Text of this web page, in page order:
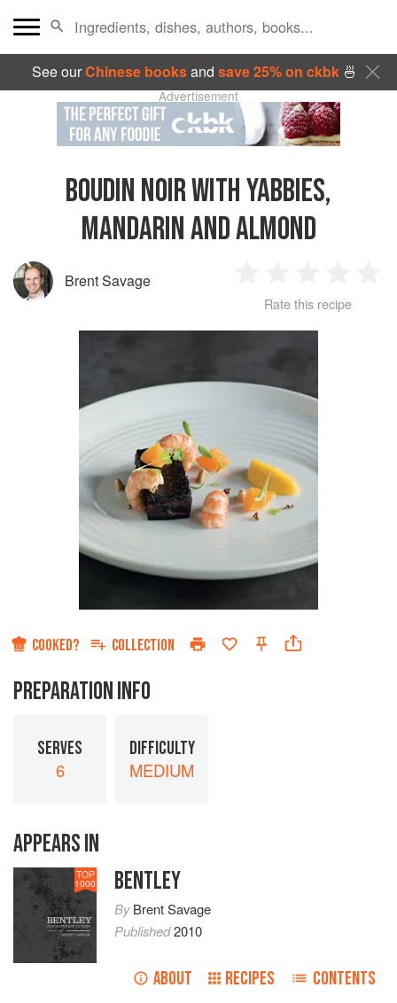
See ourChinese booksand save 25% on ckbk🍜
Advertisement
BOUDIN NOIR WITH YABBIES,
MANDARIN AND ALMOND
Brent Savage
Star
2
Stars
3
Stars
4
Rate this recipe
COOKED? COLLECTION
PREPARATION INFO
SERVES
6
DIFFICULTY
MEDIUM
APPEARS IN
TOP
1000 BENTLEY
ByBrent Savage
Published2010
ABOUT RECIPES CONTENTS